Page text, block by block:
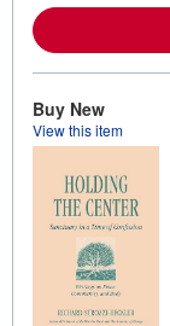
Buy New
View this item